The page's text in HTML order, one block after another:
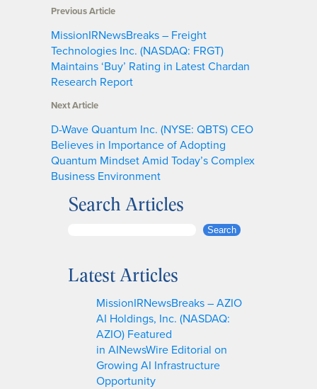
Previous Article
MissionIRNewsBreaks – Freight
Technologies Inc. (NASDAQ: FRGT)
Maintains ‘Buy’ Rating in Latest Chardan
Research Report
Next Article
D-Wave Quantum Inc. (NYSE: QBTS) CEO
Believes in Importance of Adopting
Quantum Mindset Amid Today’s Complex
Business Environment
Search Articles
r
Search
Latest Articles
MissionIRNewsBreaks – AZIO
AI Holdings, Inc. (NASDAQ:
AZIO) Featured
in AINewsWire Editorial on
Growing AI Infrastructure
Opportunity